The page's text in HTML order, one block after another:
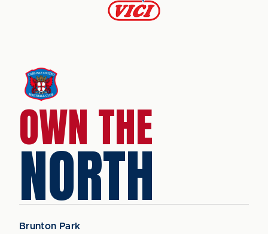
OWN THE
NORTH
Brunton Park